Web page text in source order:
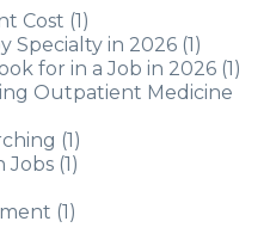
Cost (1)
Specialty in 2026 (1)
for in a Job in 2026 (1)
Outpatient Medicine
(1)
Jobs (1)
(1)